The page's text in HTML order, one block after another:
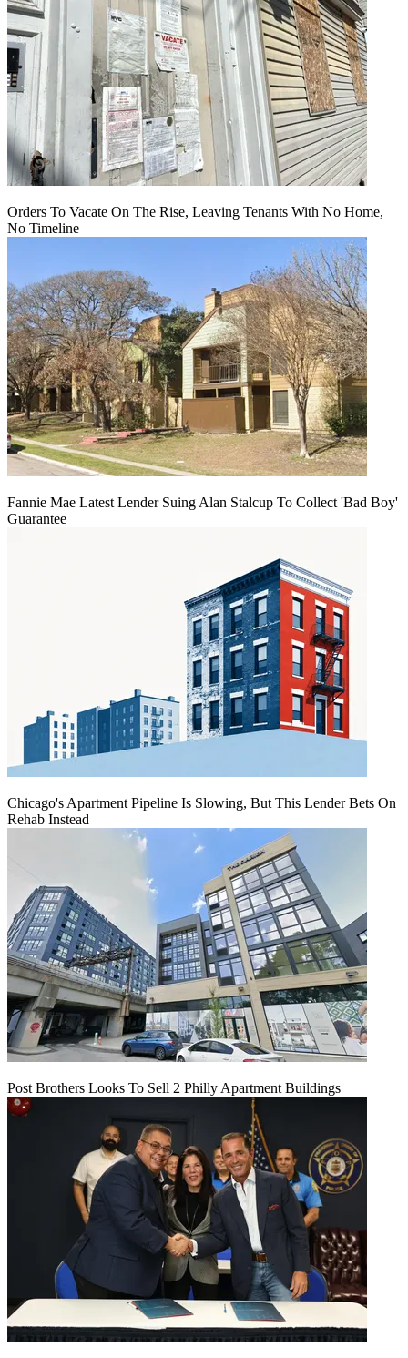
Orders To Vacate On The Rise, Leaving Tenants With No Home,
No Timeline
Fannie Mae Latest Lender Suing Alan Stalcup To Collect 'Bad Boy'
Guarantee
Chicago's Apartment Pipeline Is Slowing, But This Lender Bets On
Rehab Instead
Post Brothers Looks To Sell 2 Philly Apartment Buildings